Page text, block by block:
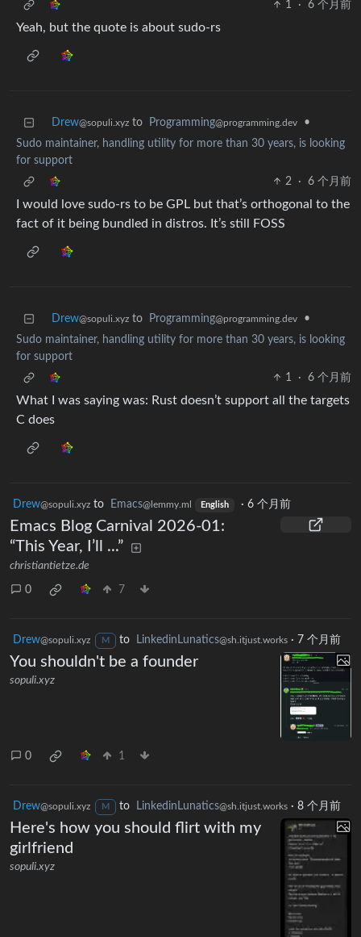
1 · 6 个月前
Yeah, but the quote is about sudo-rs
Drew@sopuli.xyz to Programming@programming.dev
•
Sudo maintainer, handling utility for more than 30 years, is looking
for support
2
· 6 个月前
I would love sudo-rs to be GPL but that’s orthogonal to the
fact of it being bundled in distros. It’s still FOSS
Drew@sopuli.xyz to Programming@programming.dev
•
Sudo maintainer, handling utility for more than 30 years, is looking
for support
1
· 6 个月前
What I was saying was: Rust doesn’t support all the targets
C does
Drew@sopuli.xyz to Emacs@lemmy.ml English · 6 个月前
Emacs Blog Carnival 2026-01:
“This Year, I’ll ...”
christiantietze.de
0 7
Drew@sopuli.xyz M to LinkedinLunatics@sh.itjust.works· 7 个月前
You shouldn't be a founder
sopuli.xyz
0 1
Drew@sopuli.xyz M to LinkedinLunatics@sh.itjust.works· 8 个月前
Here's how you should flirt with my
girlfriend
sopuli.xyz